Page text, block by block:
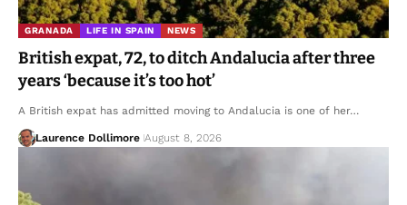
GRANADA LIFE IN SPAIN NEWS
British expat, 72, to ditch Andalucia after three
years ‘because it’s too hot’
A British expat has admitted moving to Andalucia is one of her…
Laurence Dollimore August 8, 2026